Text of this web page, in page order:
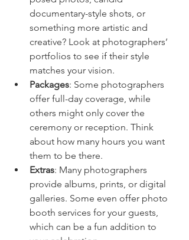
documentary-style shots, or
something more artistic and
creative? Look at photographers’
portfolios to see if their style
matches your vision.
Packages: Some photographers
offer full-day coverage, while
others might only cover the
ceremony or reception. Think
about how many hours you want
them to be there.
Extras: Many photographers
provide albums, prints, or digital
galleries. Some even offer photo
booth services for your guests,
which can be a fun addition to